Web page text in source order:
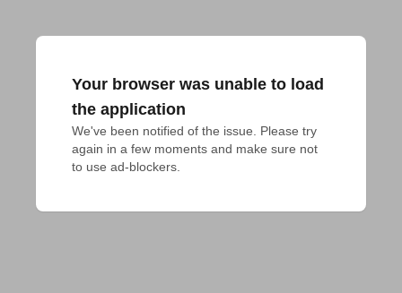
Your browser was unable to load
the application
We've been notified of the issue. Please try
again in a few moments and make sure not
to use ad-blockers.